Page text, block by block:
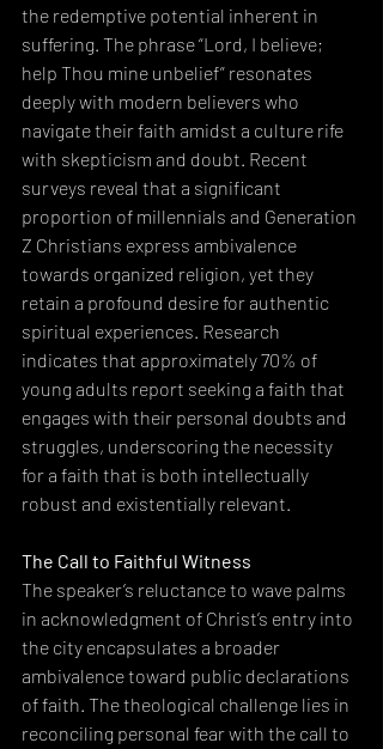
the redemptive potential inherent in
suffering. The phrase “Lord, I believe;
help Thou mine unbelief” resonates
deeply with modern believers who
navigate their faith amidst a culture rife
with skepticism and doubt. Recent
surveys reveal that a significant
proportion of millennials and Generation
Z Christians express ambivalence
towards organized religion, yet they
retain a profound desire for authentic
spiritual experiences. Research
indicates that approximately 70% of
young adults report seeking a faith that
engages with their personal doubts and
struggles, underscoring the necessity
for a faith that is both intellectually
robust and existentially relevant.
The Call to Faithful Witness
The speaker’s reluctance to wave palms
in acknowledgment of Christ’s entry into
the city encapsulates a broader
ambivalence toward public declarations
of faith. The theological challenge lies in
reconciling personal fear with the call to